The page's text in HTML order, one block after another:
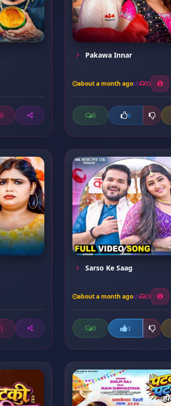
0
Pakawa Innar
about a month ago 35
0 0
1
Sarso Ke Saag
about a month ago 23
0 1